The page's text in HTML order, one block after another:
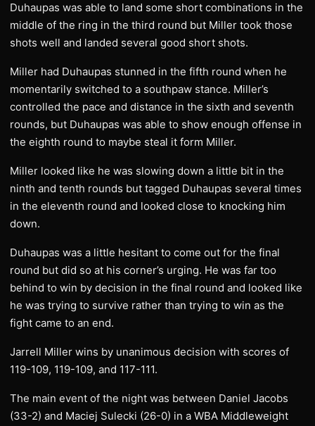
Duhaupas was able to land some short combinations in the
middle of the ring in the third round but Miller took those
shots well and landed several good short shots.
Miller had Duhaupas stunned in the fifth round when he
momentarily switched to a southpaw stance. Miller’s
controlled the pace and distance in the sixth and seventh
rounds, but Duhaupas was able to show enough offense in
the eighth round to maybe steal it form Miller.
Miller looked like he was slowing down a little bit in the
ninth and tenth rounds but tagged Duhaupas several times
in the eleventh round and looked close to knocking him
down.
Duhaupas was a little hesitant to come out for the final
round but did so at his corner’s urging. He was far too
behind to win by decision in the final round and looked like
he was trying to survive rather than trying to win as the
fight came to an end.
Jarrell Miller wins by unanimous decision with scores of
119-109, 119-109, and 117-111.
The main event of the night was between Daniel Jacobs
(33-2) and Maciej Sulecki (26-0) in a WBA Middleweight